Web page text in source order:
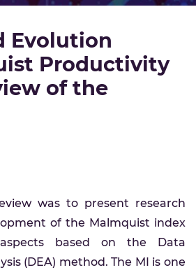
Evolution
Productivity
of the
was to present research
of the Malmquist index
based on the Data
(DEA) method. The MI is one